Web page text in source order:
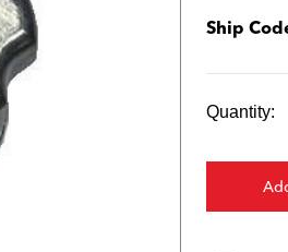
Ship
Current
Quantity: